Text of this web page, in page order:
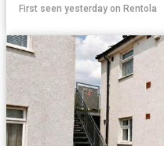
First seen yesterday on Rentola